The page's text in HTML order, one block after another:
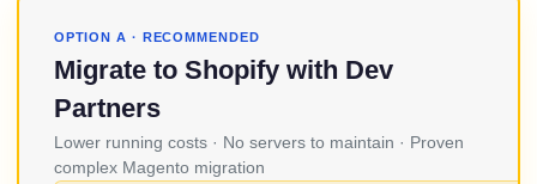
OPTION A · RECOMMENDED
Migrate to Shopify with Dev
Partners
Lower running costs · No servers to maintain · Proven
complex Magento migration